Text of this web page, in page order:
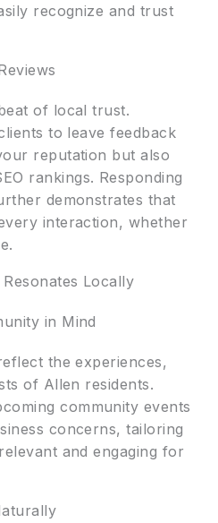
recognize and trust
of local trust.
to leave feedback
reputation but also
rankings. Responding
demonstrates that
interaction, whether
Locally
in Mind
the experiences,
of Allen residents.
community events
concerns, tailoring
and engaging for